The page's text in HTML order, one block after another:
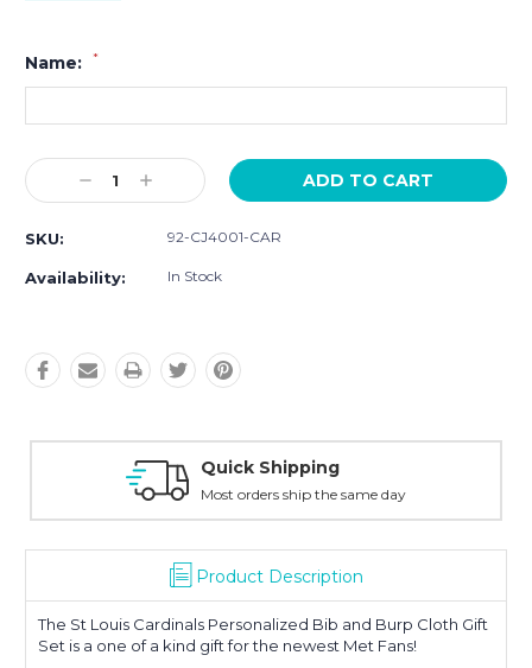
Name: *
Current
Stock:Decrease
Quantity:
Increase
Quantity:
SKU: 92-CJ4001-CAR
Availability: In Stock
Quick Shipping
Most orders ship the same day
Product Description
The St Louis Cardinals Personalized Bib and Burp Cloth Gift
Set is a one of a kind gift for the newest Met Fans!